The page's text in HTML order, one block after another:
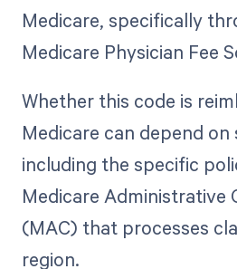
Medicare, specifically
Medicare Physician Fee
Whether this code is
Medicare can depend
including the specific
Medicare Administrative
(MAC) that processes
region.